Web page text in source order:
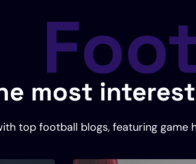
most
top football blogs, featuring game